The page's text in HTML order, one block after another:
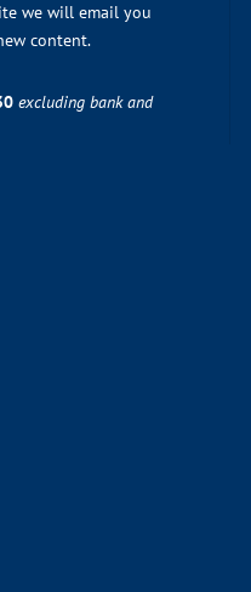
we will email you
content.
excluding bank and